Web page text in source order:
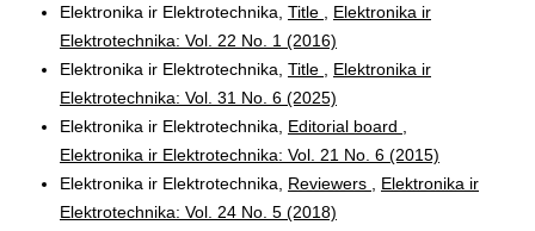
Elektronika ir Elektrotechnika, Title
Elektronika ir
Elektrotechnika: Vol. 22 No. 1 (2016)
Elektronika ir Elektrotechnika, Title
Elektronika ir
Elektrotechnika: Vol. 31 No. 6 (2025)
Elektronika ir Elektrotechnika, Editorial board
Elektronika ir Elektrotechnika: Vol. 21 No. 6 (2015)
Elektronika ir Elektrotechnika, Reviewers
Elektronika ir
Elektrotechnika: Vol. 24 No. 5 (2018)